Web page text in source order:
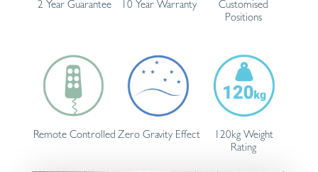
2 Year Guarantee 10 Year Warranty
Customised
Positions
Remote Controlled Zero Gravity Effect
120kg Weight
Rating